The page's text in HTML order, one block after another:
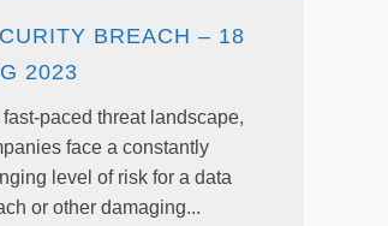
BREACH – 18
2023
fast-paced threat landscape,
face a constantly
level of risk for a data
or other damaging...